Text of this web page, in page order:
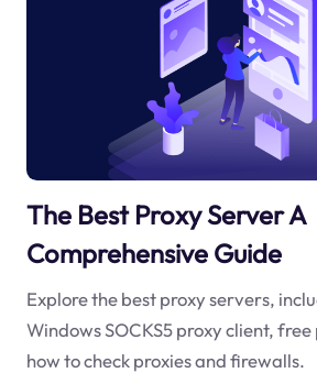
The Best Proxy Server A
Comprehensive Guide
Explore the best proxy servers,
Windows SOCKS5 proxy client,
how to check proxies and firewalls.